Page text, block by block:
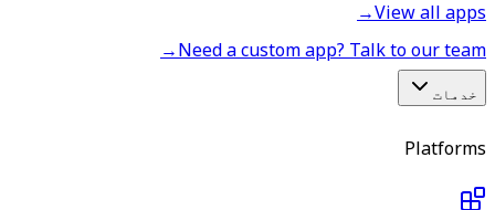
View all apps
→
Need a custom app? Talk to our team
→
خدمات
Platforms